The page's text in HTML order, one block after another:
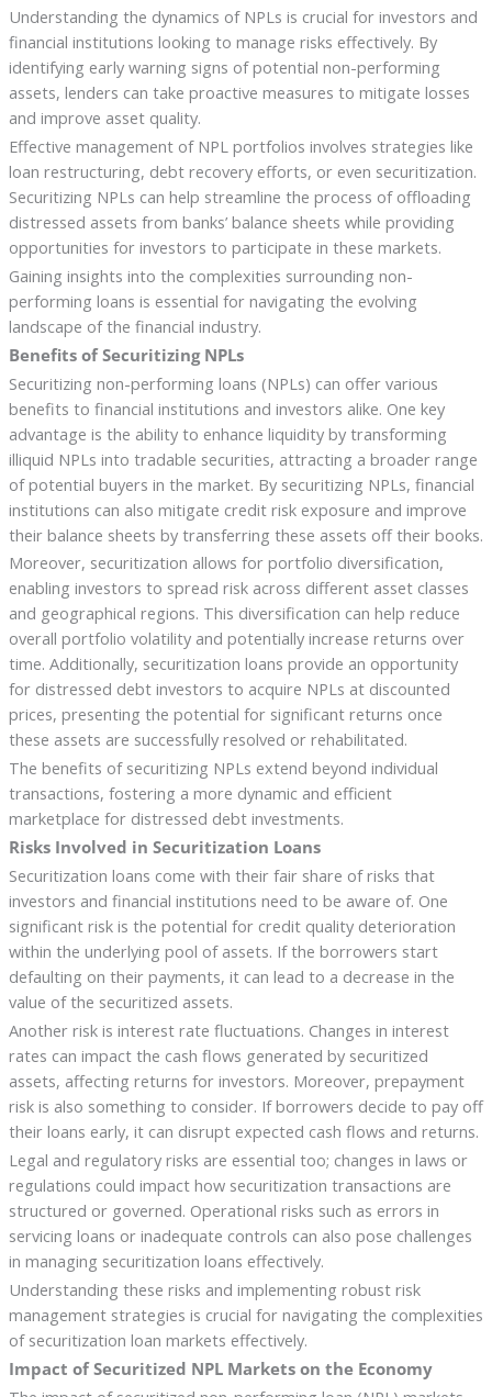
Understanding the dynamics of NPLs is crucial for investors and
financial institutions looking to manage risks effectively. By
identifying early warning signs of potential non-performing
assets, lenders can take proactive measures to mitigate losses
and improve asset quality.
Effective management of NPL portfolios involves strategies like
loan restructuring, debt recovery efforts, or even securitization.
Securitizing NPLs can help streamline the process of offloading
distressed assets from banks’ balance sheets while providing
opportunities for investors to participate in these markets.
Gaining insights into the complexities surrounding non-
performing loans is essential for navigating the evolving
landscape of the financial industry.
Benefits of Securitizing NPLs
Securitizing non-performing loans (NPLs) can offer various
benefits to financial institutions and investors alike. One key
advantage is the ability to enhance liquidity by transforming
illiquid NPLs into tradable securities, attracting a broader range
of potential buyers in the market. By securitizing NPLs, financial
institutions can also mitigate credit risk exposure and improve
their balance sheets by transferring these assets off their books.
Moreover, securitization allows for portfolio diversification,
enabling investors to spread risk across different asset classes
and geographical regions. This diversification can help reduce
overall portfolio volatility and potentially increase returns over
time. Additionally, securitization loans provide an opportunity
for distressed debt investors to acquire NPLs at discounted
prices, presenting the potential for significant returns once
these assets are successfully resolved or rehabilitated.
The benefits of securitizing NPLs extend beyond individual
transactions, fostering a more dynamic and efficient
marketplace for distressed debt investments.
Risks Involved in Securitization Loans
Securitization loans come with their fair share of risks that
investors and financial institutions need to be aware of. One
significant risk is the potential for credit quality deterioration
within the underlying pool of assets. If the borrowers start
defaulting on their payments, it can lead to a decrease in the
value of the securitized assets.
Another risk is interest rate fluctuations. Changes in interest
rates can impact the cash flows generated by securitized
assets, affecting returns for investors. Moreover, prepayment
risk is also something to consider. If borrowers decide to pay off
their loans early, it can disrupt expected cash flows and returns.
Legal and regulatory risks are essential too; changes in laws or
regulations could impact how securitization transactions are
structured or governed. Operational risks such as errors in
servicing loans or inadequate controls can also pose challenges
in managing securitization loans effectively.
Understanding these risks and implementing robust risk
management strategies is crucial for navigating the complexities
of securitization loan markets effectively.
Impact of Securitized NPL Markets on the Economy